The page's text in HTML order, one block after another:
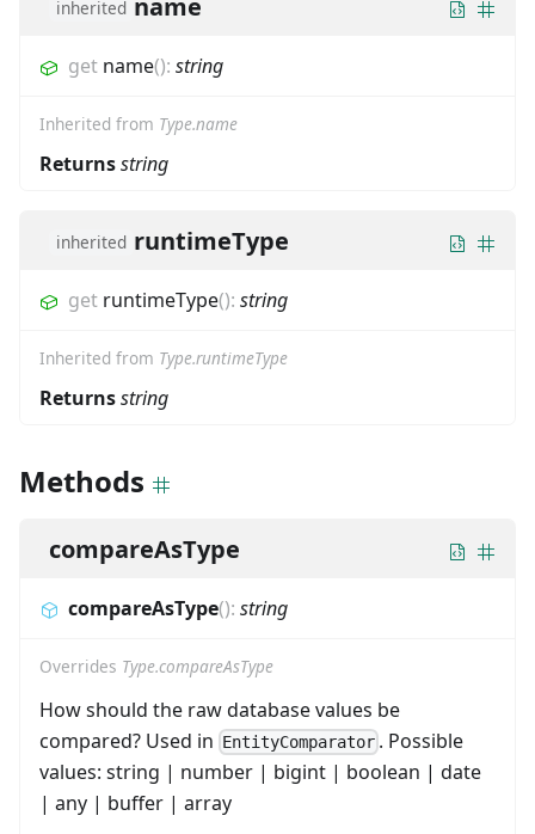
inherited name
get name(): string
Inherited from Type.name
Returnsstring
inherited runtimeType
get runtimeType(): string
Inherited from Type.runtimeType
Returnsstring
Methods
compareAsType
compareAsType(): string
Overrides Type.compareAsType
How should the raw database values be
compared? Used in EntityComparator . Possible
values: string | number | bigint | boolean | date
| any | buffer | array